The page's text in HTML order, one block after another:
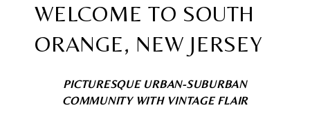
WELCOME TO SOUTH
ORANGE, NEW JERSEY
PICTURESQUE URBAN-SUBURBAN
COMMUNITY WITH VINTAGE FLAIR